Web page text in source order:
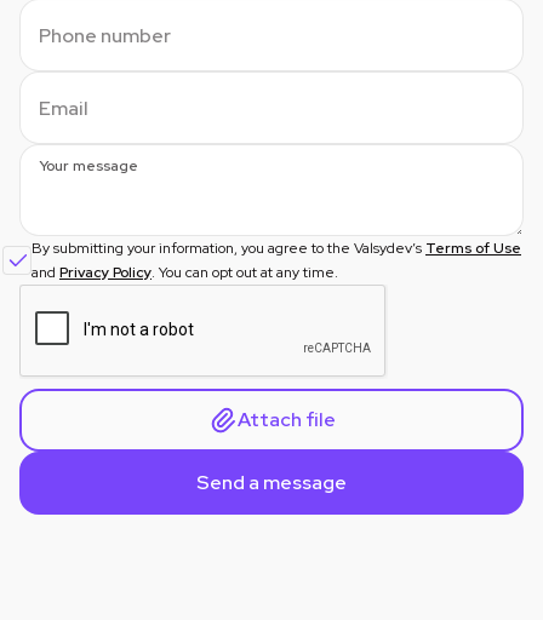
Phone number
Email
Your message
By submitting your information, you agree to the Valsydev’s Terms of Use
and Privacy Policy. You can opt out at any time.
Attach file